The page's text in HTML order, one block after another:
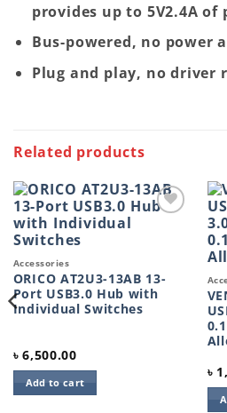
provides up to 5V2.4A of
Bus-powered, no power
Plug and play, no driver
Related products
Accessories
ORICO AT2U3-13AB 13-
Port USB3.0 Hub with
Individual Switches
৳6,500.00
Add to cart
৳